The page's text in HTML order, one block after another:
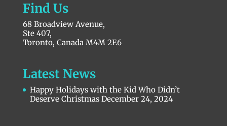
Find Us
68 Broadview Avenue,
Ste 407,
Toronto, Canada M4M 2E6
Latest News
Happy Holidays with the Kid Who Didn’t
Deserve Christmas December 24, 2024